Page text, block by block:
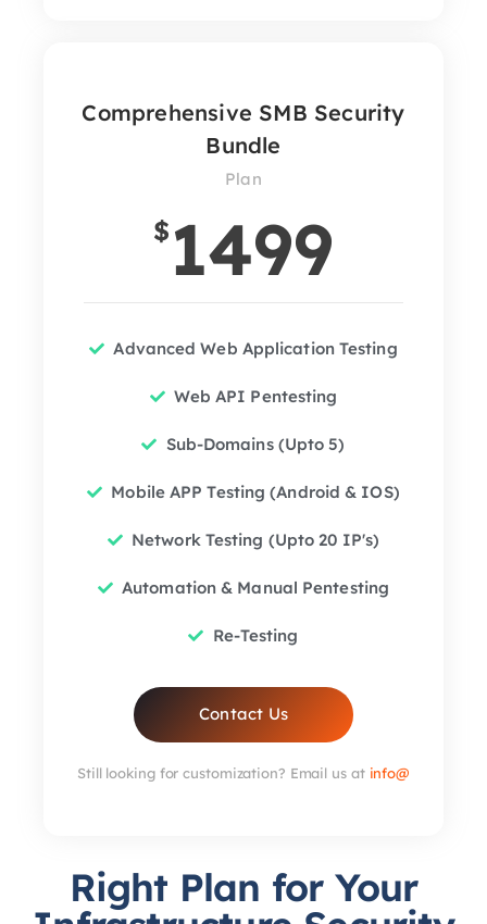
Comprehensive SMB Security
Bundle
Plan
$ 1499
Advanced Web Application Testing
Web API Pentesting
Sub-Domains (Upto 5)
Mobile APP Testing (Android & IOS)
Network Testing (Upto 20 IP's)
Automation & Manual Pentesting
Re-Testing
Contact Us
Still looking for customization? Email us at info@
Right Plan for Your